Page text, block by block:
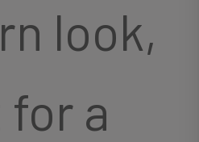
look,
a